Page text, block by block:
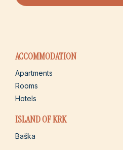
ACCOMMODATION
Apartments
Rooms
Hotels
ISLAND OF KRK
Baška